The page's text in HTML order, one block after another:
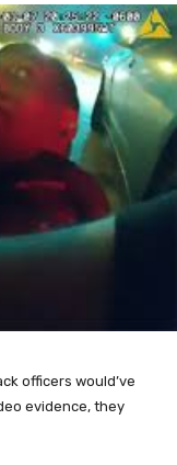
officers would’ve
evidence, they